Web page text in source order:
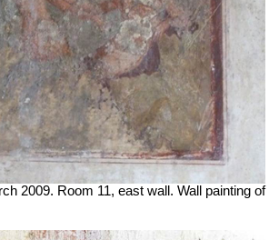
2009. Room 11, east wall. Wall painting of